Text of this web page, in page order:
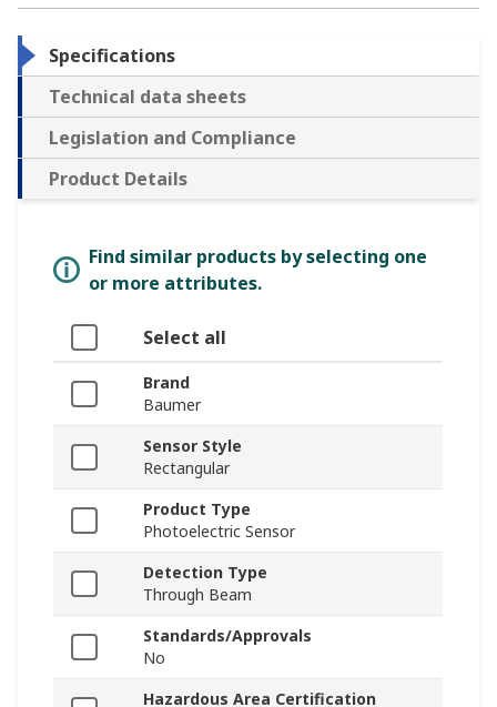
Specifications
Technical data sheets
Legislation and Compliance
Product Details
Find similar products by selecting one
or more attributes.
Select all
Brand
Baumer
Sensor Style
Rectangular
Product Type
Photoelectric Sensor
Detection Type
Through Beam
Standards/Approvals
No
Hazardous Area Certification